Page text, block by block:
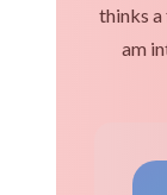
thinks a
am